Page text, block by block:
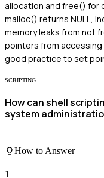
allocation and free() for
malloc() returns NULL,
memory leaks from not
pointers from
good practice to set
SCRIPTING
How can shell
system
How to Answer
1